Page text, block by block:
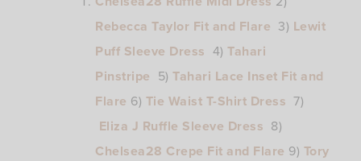
Rebecca Taylor Fit and Flare 3) Lewit
Puff Sleeve Dress 4) Tahari
Pinstripe 5) Tahari Lace Inset Fit and
Flare 6) Tie Waist T-Shirt Dress 7)
Eliza J Ruffle Sleeve Dress 8)
Chelsea28 Crepe Fit and Flare 9) Tory